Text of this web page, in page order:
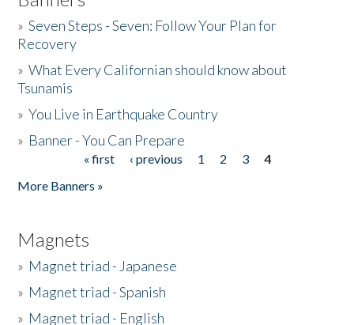
»Seven Steps - Seven: Follow Your Plan for
Recovery
»What Every Californian should know about
Tsunamis
»You Live in Earthquake Country
» Banner - You Can Prepare
« first ‹ previous 1 2 3
4
More Banners »
Magnets
» Magnet triad - Japanese
» Magnet triad - Spanish
» Magnet triad - English